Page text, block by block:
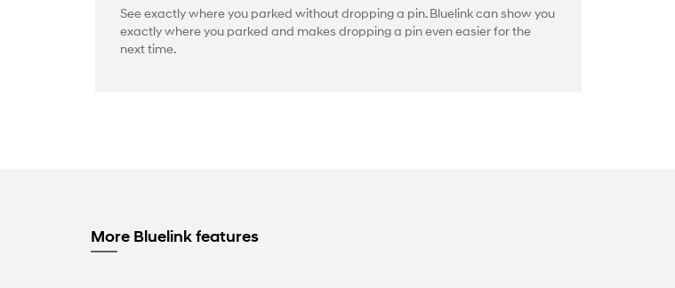
See exactly where you parked without dropping a pin. Bluelink can show you
exactly where you parked and makes dropping a pin even easier for the
next time.
More Bluelink features